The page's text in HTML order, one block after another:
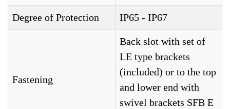
Degree of Protection IP65 - IP67
Fastening
Back slot with set of
LE type brackets
(included) or to the top
and lower end with
swivel brackets SFB E